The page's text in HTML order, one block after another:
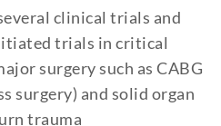
clinical trials and
trials in critical
surgery such as CABG
surgery) and solid organ
trauma